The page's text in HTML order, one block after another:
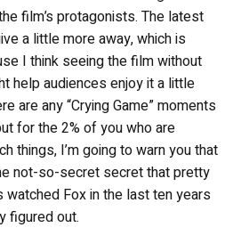
film’s protagonists. The latest
a little more away, which is
I think seeing the film without
help audiences enjoy it a little
are any “Crying Game” moments
for the 2% of you who are
things, I’m going to warn you that
not-so-secret secret that pretty
watched Fox in the last ten years
figured out.